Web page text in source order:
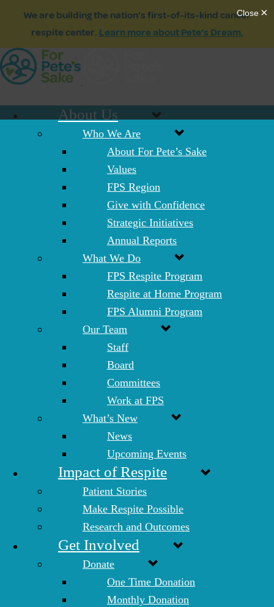
We are building the nation’s first-of-its-kind cancer
respite center. Learn more about Pete’s Dream.
About Us
Who We Are
About For Pete’s Sake
Values
FPS Region
Give with Confidence
Strategic Initiatives
Annual Reports
What We Do
FPS Respite Program
Respite at Home Program
FPS Alumni Program
Our Team
Staff
Board
Committees
Work at FPS
What’s New
News
Upcoming Events
Impact of Respite
Patient Stories
Make Respite Possible
Research and Outcomes
Get Involved
Donate
One Time Donation
Monthly Donation